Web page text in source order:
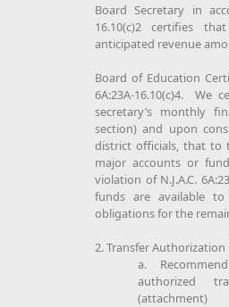
Board Secretary in
16.10(c)2 certifies
anticipated revenue
Board of Education
6A:23A-16.10(c)4. We
secretary’s monthly
section) and upon
district officials, that to
major accounts or
violation of N.J.A.C.
funds are available
obligations for the
2. Transfer Authorization
a.
authorized
(attachment)